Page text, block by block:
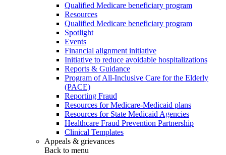
Qualified Medicare beneficiary program
Resources
Qualified Medicare beneficiary program
Spotlight
Events
Financial alignment initiative
Initiative to reduce avoidable hospitalizations
Reports & Guidance
Program of All-Inclusive Care for the Elderly
(PACE)
Reporting Fraud
Resources for Medicare-Medicaid plans
Resources for State Medicaid Agencies
Healthcare Fraud Prevention Partnership
Clinical Templates
Appeals & grievances
Back to menu